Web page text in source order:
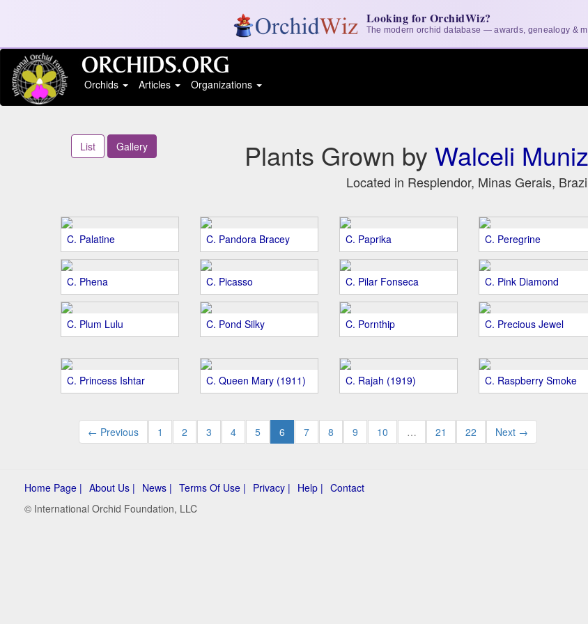
Looking for OrchidWiz?
The modern orchid database — awards, genealogy &
Orchids
Articles Organizations
List Gallery Plants Grown by Walceli
Located in Resplendor, Minas Gerais,
C. Palatine C. Pandora Bracey C. Paprika C. Peregrine
C. Phena C. Picasso C. Pilar Fonseca C. Pink Diamond
C. Plum Lulu C. Pond Silky C. Pornthip C. Precious Jewel
C. Princess Ishtar C. Queen Mary (1911) C. Rajah (1919) C. Raspberry Smoke
← Previous 1 2 3 4 5 6 7 8 9 10 … 21 22 Next →
Home Page | About Us | News | Terms Of Use | Privacy | Help | Contact
© International Orchid Foundation, LLC